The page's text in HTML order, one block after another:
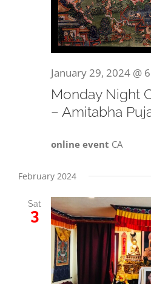
January 29, 2024 @
Monday Night
– Amitabha
online event CA
February 2024
Sat
3